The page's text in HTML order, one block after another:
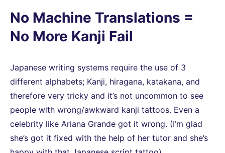
No Machine Translations =
No More Kanji Fail
Japanese writing systems require the use of 3
different alphabets; Kanji, hiragana, katakana, and
therefore very tricky and it’s not uncommon to see
people with wrong/awkward kanji tattoos. Even a
celebrity like Ariana Grande got it wrong. (I’m glad
she’s got it fixed with the help of her tutor and she’s